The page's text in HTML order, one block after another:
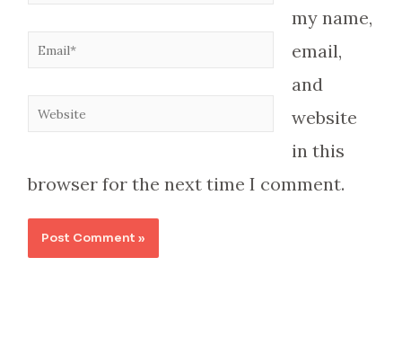
Email*
Website
my name,
email,
and
website
in this
browser for the next time I comment.